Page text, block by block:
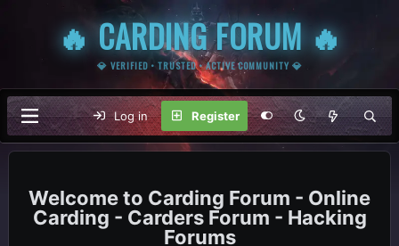
🔥 CARDING FORUM 🔥
💎 VERIFIED • TRUSTED • ACTIVE COMMUNITY 💎
Log in Register
Carding Forum - Online
Carding - Carders Forum - Hacking
Forums